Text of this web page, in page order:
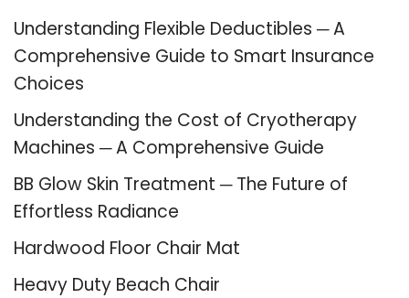
Understanding Flexible Deductibles ─ A
Comprehensive Guide to Smart Insurance
Choices
Understanding the Cost of Cryotherapy
Machines ─ A Comprehensive Guide
BB Glow Skin Treatment ─ The Future of
Effortless Radiance
Hardwood Floor Chair Mat
Heavy Duty Beach Chair